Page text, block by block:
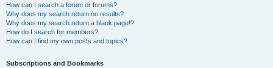
How can I search a forum or forums?
Why does my search return no results?
Why does my search return a blank page!?
How do I search for members?
How can I find my own posts and topics?
Subscriptions and Bookmarks